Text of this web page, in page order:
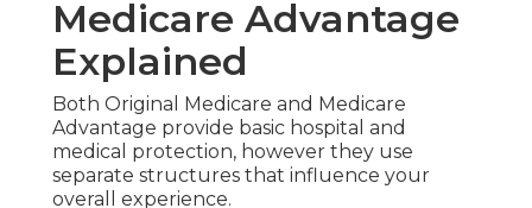
Network-based care simplifies scheduling,
minimizes paperwork, and ensures predictable
expenses with annual spending limits.
Seniors prioritizing coordinated assistance and
added benefits commonly see these plans fitting
their objectives for prolonged independent living
at home.